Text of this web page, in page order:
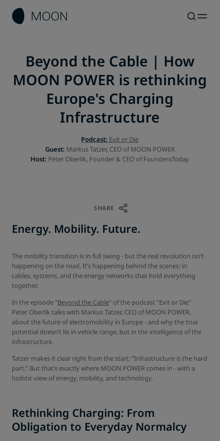
Beyond the Cable | How
MOON POWER is rethinking
Europe's Charging
Infrastructure
Podcast: Exit or Die
Guest:
Markus Tatzer, CEO of MOON POWER
Host: Peter Oberlik, Founder & CEO of FoundersToday
SHARE
Energy. Mobility. Future.
The mobility transition is in full swing - but the real revolution isn’t
happening on the road. It’s happening behind the scenes: in
cables, systems, and the energy networks that hold everything
together.
In the episode "Beyond the Cable" of the podcast "Exit or Die"
Peter Oberlik talks with Markus Tatzer, CEO of MOON POWER,
about the future of electromobility in Europe - and why the true
potential doesn’t lie in vehicle range, but in the intelligence of the
infrastructure.
Tatzer makes it clear right from the start: “Infrastructure is the hard
part.” But that’s exactly where MOON POWER comes in - with a
holistic view of energy, mobility, and technology.
Rethinking Charging: From
Obligation to Everyday Normalcy